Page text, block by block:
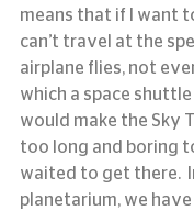
means that if I want
can’t travel at the
airplane flies, not
which a space
would make the Sky
too long and boring
waited to get there.
planetarium, we